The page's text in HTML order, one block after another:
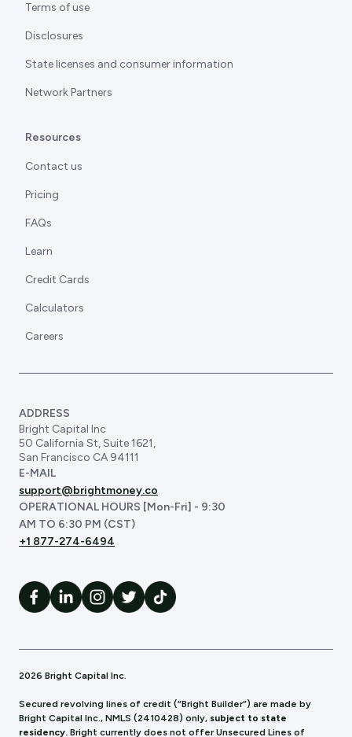
Terms of use
Disclosures
State licenses and consumer information
Network Partners
Resources
Contact us
Pricing
FAQs
Learn
Credit Cards
Calculators
Careers
ADDRESS
Bright Capital Inc
50 California St, Suite 1621,
San Francisco CA 94111
E-MAIL
support@brightmoney.co
OPERATIONAL HOURS [Mon-Fri] - 9:30
AM TO 6:30 PM (CST)
+1 877-274-6494
2026 Bright Capital Inc.
Secured revolving lines of credit (“Bright Builder”) are made by
Bright Capital Inc., NMLS (2410428) only, subject to state
residency. Bright currently does not offer Unsecured Lines of